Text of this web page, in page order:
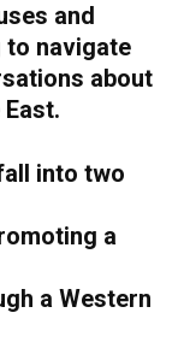
and
to navigate
about
into two
a
a Western